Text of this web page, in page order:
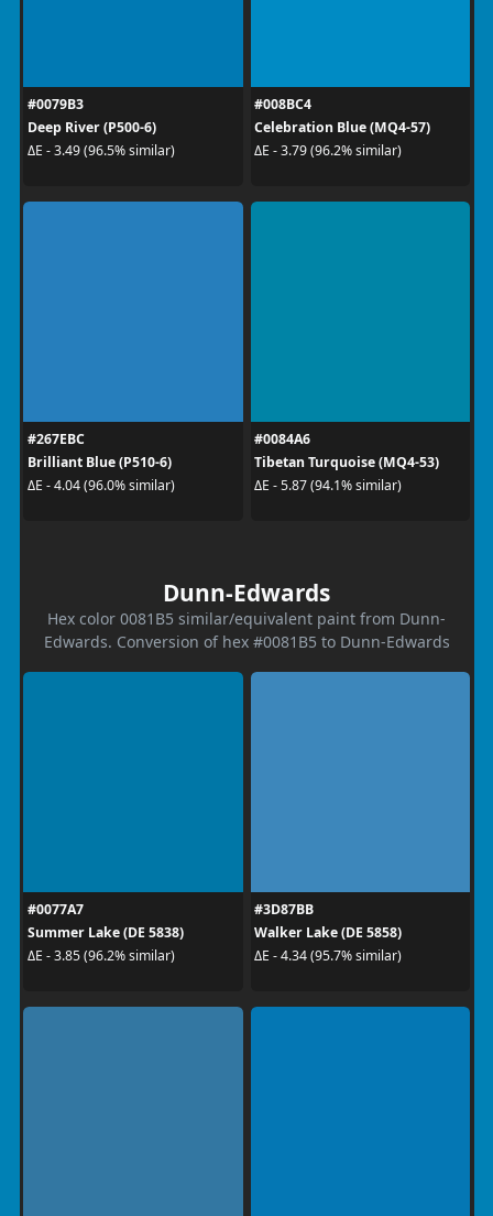
#0079B3
Deep River (P500-6)
ΔE - 3.49 (96.5% similar)
#008BC4
Celebration Blue (MQ4-57)
ΔE - 3.79 (96.2% similar)
#267EBC
Brilliant Blue (P510-6)
ΔE - 4.04 (96.0% similar)
#0084A6
Tibetan Turquoise (MQ4-53)
ΔE - 5.87 (94.1% similar)
Dunn-Edwards
Hex color 0081B5 similar/equivalent paint from Dunn-
Edwards. Conversion of hex #0081B5 to Dunn-Edwards
#0077A7
Summer Lake (DE 5838)
ΔE - 3.85 (96.2% similar)
#3D87BB
Walker Lake (DE 5858)
ΔE - 4.34 (95.7% similar)